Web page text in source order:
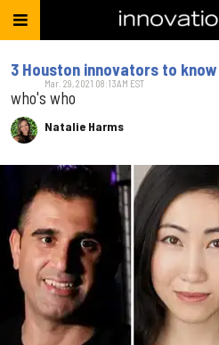
3 Houston innovators to
who's who
Natalie Harms
Mar. 29, 2021 08:13AM EST